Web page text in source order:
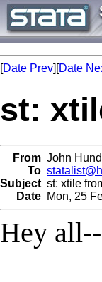
[Date Prev][Date
st:
From John
To
Subject st: xtile
Date Mon, 25
Hey all--